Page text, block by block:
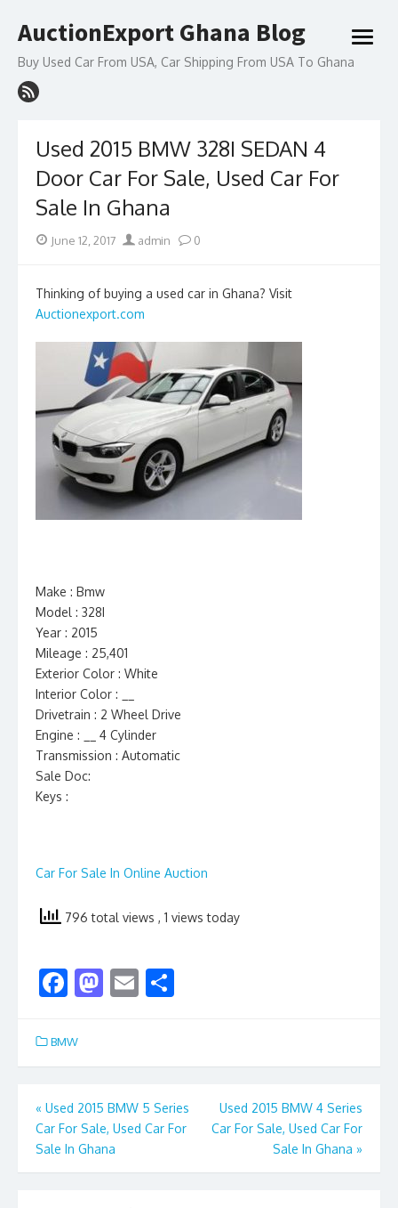
to
AuctionExport Ghana Blog
Buy Used Car From USA, Car Shipping From USA To Ghana
open
Used 2015 BMW 328I SEDAN 4
Door Car For Sale, Used Car For
Sale In Ghana
PostedJune 12, 2017 Author
admin 0
Thinking of buying a used car in Ghana? Visit
Auctionexport.com
Make : Bmw
Model : 328I
Year : 2015
Mileage : 25,401
Exterior Color : White
Interior Color : __
Drivetrain : 2 Wheel Drive
Engine : __ 4 Cylinder
Transmission : Automatic
Sale Doc:
Keys :
Car For Sale In Online Auction
796 total views , 1 views today
F
e
b
o
o
k
M
d
o
n
E
l e
BMW
Post
navigation
« Used 2015 BMW 5 Series
Car For Sale, Used Car For
Sale In Ghana
Used 2015 BMW 4 Series
Car For Sale, Used Car For
Sale In Ghana »